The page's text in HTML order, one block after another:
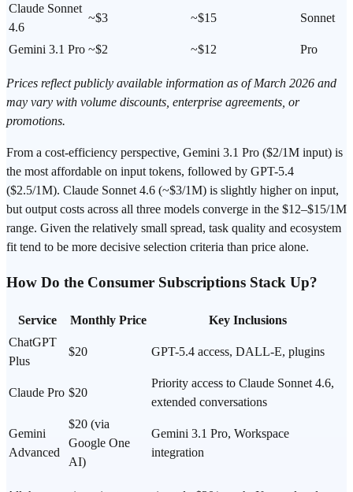
Claude Sonnet
4.6
~$3 ~$15 Sonnet
Gemini 3.1 Pro ~$2 ~$12 Pro
Prices reflect publicly available information as of March 2026 and
may vary with volume discounts, enterprise agreements, or
promotions.
From a cost-efficiency perspective, Gemini 3.1 Pro ($2/1M input) is
the most affordable on input tokens, followed by GPT-5.4
($2.5/1M). Claude Sonnet 4.6 (~$3/1M) is slightly higher on input,
but output costs across all three models converge in the $12–$15/1M
range. Given the relatively small spread, task quality and ecosystem
fit tend to be more decisive selection criteria than price alone.
How Do the Consumer Subscriptions Stack Up?
Service Monthly Price
Key Inclusions
ChatGPT
Plus
$20 GPT-5.4 access, DALL-E, plugins
Claude Pro $20
Priority access to Claude Sonnet 4.6,
extended conversations
Gemini
Advanced
$20 (via
Google One
AI)
Gemini 3.1 Pro, Workspace
integration